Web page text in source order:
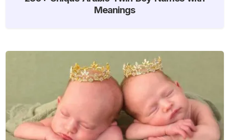
Meanings